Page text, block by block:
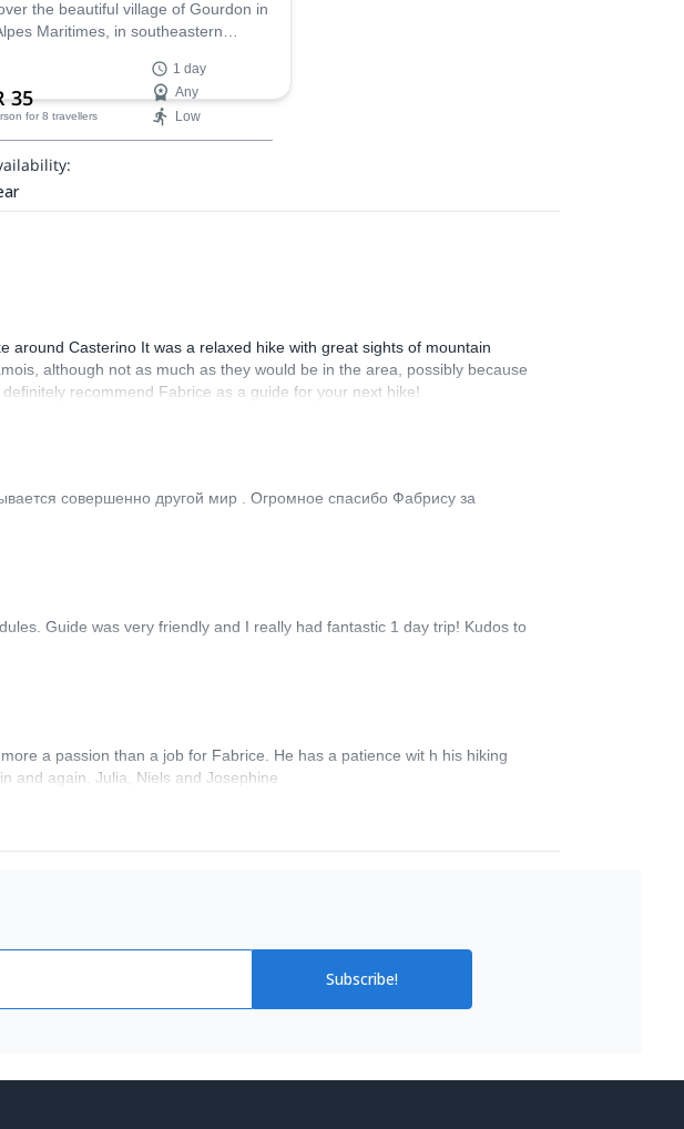
the beautiful village of Gourdon in
Maritimes, in southeastern
with UIMLA Mountain Leader
35
for 8 travellers
1 day
Any
Low
around Casterino It was a relaxed hike with great sights of mountain
although not as much as they would be in the area, possibly because
recommend Fabrice as a guide for your next hike!
совершенно другой мир . Огромное спасибо Фабрису за
Guide was very friendly and I really had fantastic 1 day trip! Kudos to
a passion than a job for Fabrice. He has a patience wit h his hiking
and again. Julia, Niels and Josephine
Subscribe!